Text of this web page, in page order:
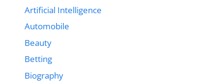
Artificial Intelligence
Automobile
Beauty
Betting
Biography